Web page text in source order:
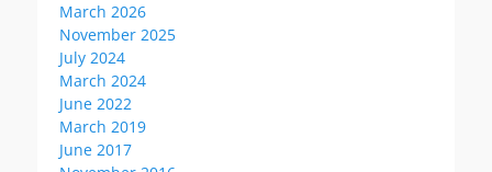
March 2026
November 2025
July 2024
March 2024
June 2022
March 2019
June 2017